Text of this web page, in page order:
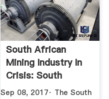
South African
Mining Industry In
Crisis: South
African ...
Sep 08, 2017· The South